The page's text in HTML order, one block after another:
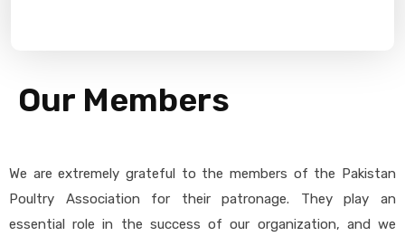
Our Members
We are extremely grateful to the members of the Pakistan
Poultry Association for their patronage. They play an
essential role in the success of our organization, and we